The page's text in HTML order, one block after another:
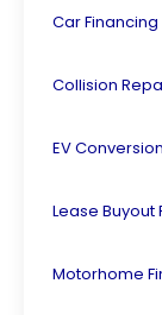
Car Financing
Collision
EV
Lease Buyout
Motorhome